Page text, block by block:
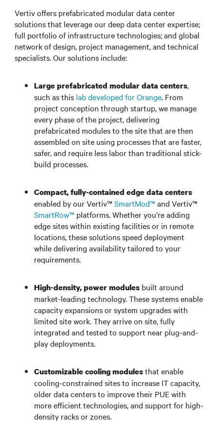
Vertiv offers prefabricated modular data center
solutions that leverage our deep data center expertise;
full portfolio of infrastructure technologies; and global
network of design, project management, and technical
specialists. Our solutions include:
Large prefabricated modular data centers,
such as this lab developed for Orange. From
project conception through startup, we manage
every phase of the project, delivering
prefabricated modules to the site that are then
assembled on site using processes that are faster,
safer, and require less labor than traditional stick-
build processes.
Compact, fully-contained edge data centers
enabled by our Vertiv™ SmartMod™ and Vertiv™
SmartRow™ platforms. Whether you’re adding
edge sites within existing facilities or in remote
locations, these solutions speed deployment
while delivering availability tailored to your
requirements.
High-density, power modules built around
market-leading technology. These systems enable
capacity expansions or system upgrades with
limited site work. They arrive on site, fully
integrated and tested to support near plug-and-
play deployments.
Customizable cooling modulesthat enable
cooling-constrained sites to increase IT capacity,
older data centers to improve their PUE with
more efficient technologies, and support for high-
density racks or zones.